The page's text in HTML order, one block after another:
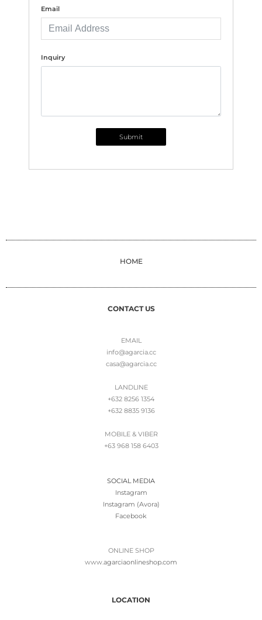
Email
Inquiry
Submit
HOME
CONTACT US
EMAIL
info@agarcia.cc
casa@agarcia.cc
LANDLINE
+632 8256 1354
+632 8835 9136
MOBILE & VIBER
+63 968 158 6403
SOCIAL MEDIA
Instagram
Instagram (Avora)
Facebook
ONLINE SHOP
www.agarciaonlineshop.com
LOCATION